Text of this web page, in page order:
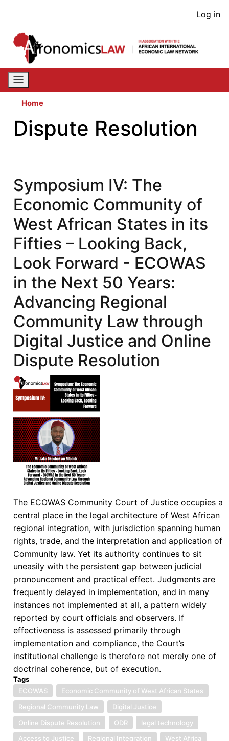
content
User
Log in
Home
Dispute Resolution
Symposium IV: The
Economic Community of
West African States in its
Fifties – Looking Back,
Look Forward - ECOWAS
in the Next 50 Years:
Advancing Regional
Community Law through
Digital Justice and Online
Dispute Resolution
The ECOWAS Community Court of Justice occupies a
central place in the legal architecture of West African
regional integration, with jurisdiction spanning human
rights, trade, and the interpretation and application of
Community law. Yet its authority continues to sit
uneasily with the persistent gap between judicial
pronouncement and practical effect. Judgments are
frequently delayed in implementation, and in many
instances not implemented at all, a pattern widely
reported by court officials and observers. If
effectiveness is assessed primarily through
implementation and compliance, the Court’s
institutional challenge is therefore not merely one of
doctrinal coherence, but of execution.
Tags
ECOWAS
Economic Community of West African States
Regional Community Law
Digital Justice
Online Dispute Resolution
ODR
legal technology
Access to Justice
Regional Integration
West Africa